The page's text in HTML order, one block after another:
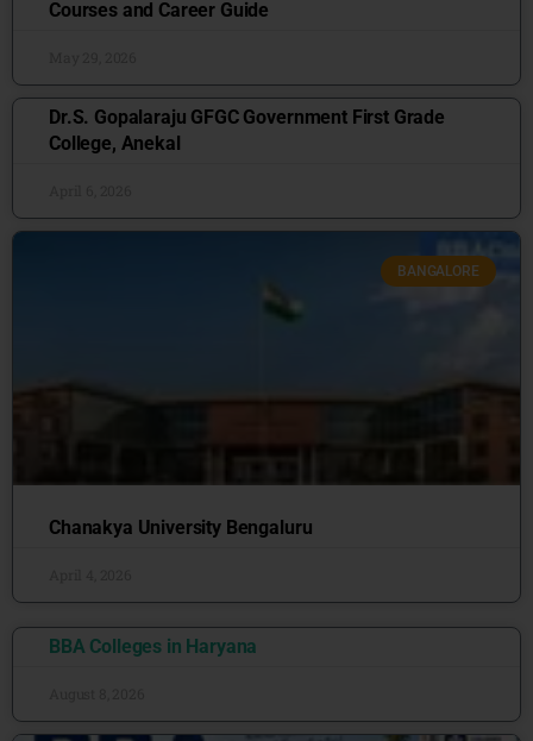
Courses and Career Guide
Dr.S. Gopalaraju GFGC Government First Grade
College, Anekal
BANGALORE
Chanakya University Bengaluru
BBA Colleges in Haryana